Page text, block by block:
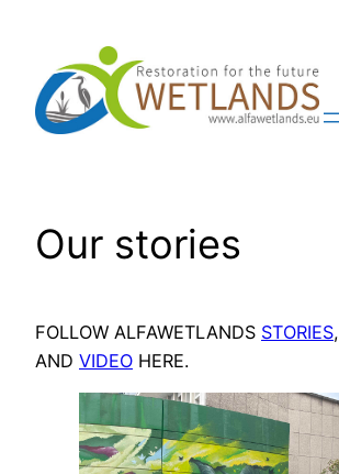
content
Our stories
FOLLOW ALFAWETLANDS STORIES,
AND VIDEO HERE.